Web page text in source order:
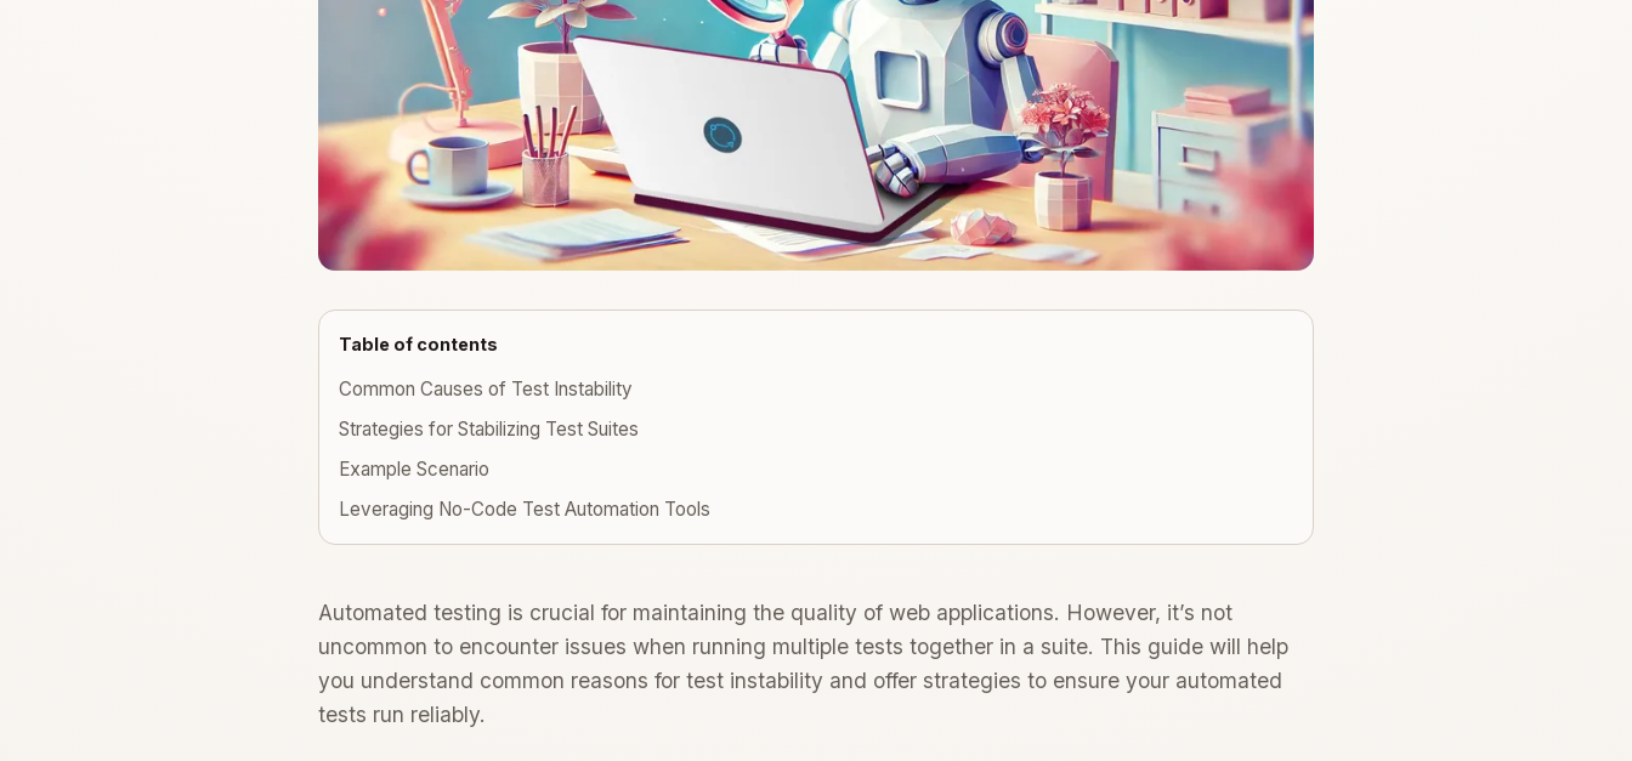
Table of contents
Common Causes of Test Instability
Strategies for Stabilizing Test Suites
Example Scenario
Leveraging No-Code Test Automation Tools
Automated testing is crucial for maintaining the quality of web applications. However, it’s not
uncommon to encounter issues when running multiple tests together in a suite. This guide will help
you understand common reasons for test instability and offer strategies to ensure your automated
tests run reliably.